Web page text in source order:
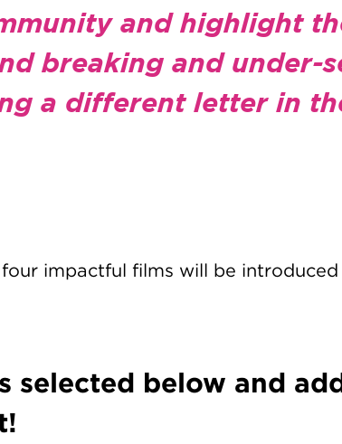
and highlight
breaking and under-
a different letter in
impactful films will be
selected below and